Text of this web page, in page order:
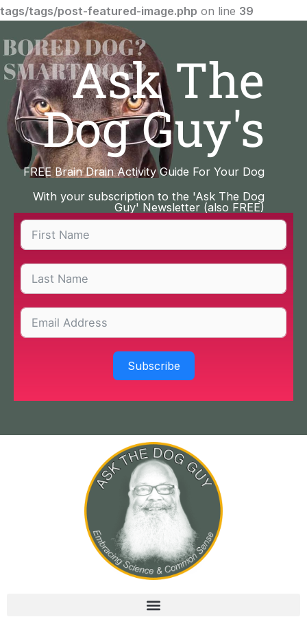
tags/tags/post-featured-image.php on line 39
Ask The
Dog Guy's
FREE Brain Drain Activity Guide For Your Dog
With your subscription to the 'Ask The Dog
Guy' Newsletter (also FREE)
Subscribe